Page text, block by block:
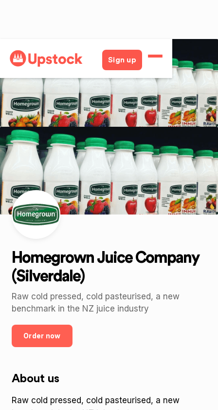
Sign up
Back
Homegrown Juice Company
(Silverdale)
Raw cold pressed, cold pasteurised, a new
benchmark in the NZ juice industry
Order now
About us
Raw cold pressed, cold pasteurised, a new